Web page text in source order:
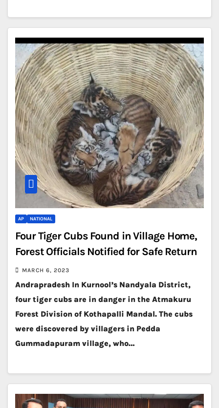
AP NATIONAL
Four Tiger Cubs Found in Village Home,
Forest Officials Notified for Safe Return
MARCH 6, 2023
Andrapradesh In Kurnool’s Nandyala District,
four tiger cubs are in danger in the Atmakuru
Forest Division of Kothapalli Mandal. The cubs
were discovered by villagers in Pedda
Gummadapuram village, who…